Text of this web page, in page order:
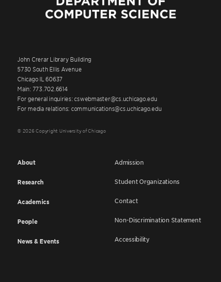
John Crerar Library Building
5730 South Ellis Avenue
Chicago IL 60637
Main: 773.702.6614
For general inquiries: cswebmaster@cs.uchicago.edu
For media relations: communications@cs.uchicago.edu
© 2026 Copyright University of Chicago
About
Research
Academics
People
News & Events
Admission
Student Organizations
Contact
Non-Discrimination Statement
Accessibility